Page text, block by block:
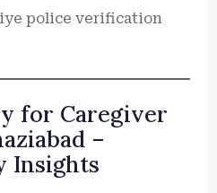
police verification
for Caregiver
–
Insights